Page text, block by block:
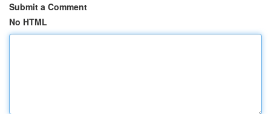
Submit a Comment
No HTML